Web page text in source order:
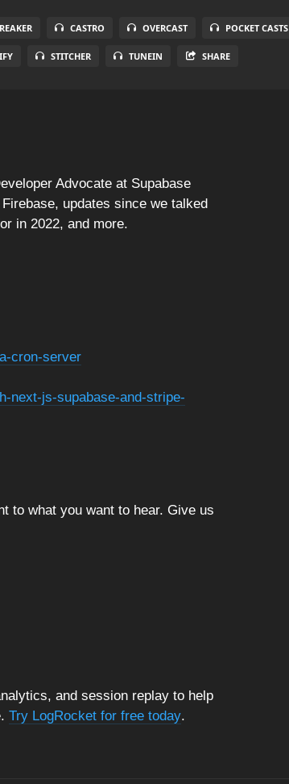
CASTRO OVERCAST POCKET CASTS
STITCHER TUNEIN SHARE
Advocate at Supabase
updates since we talked
in 2022, and more.
cron-server
next-js-supabase-and-stripe-
to what you want to hear. Give us
and session replay to help
Try LogRocket for free today.